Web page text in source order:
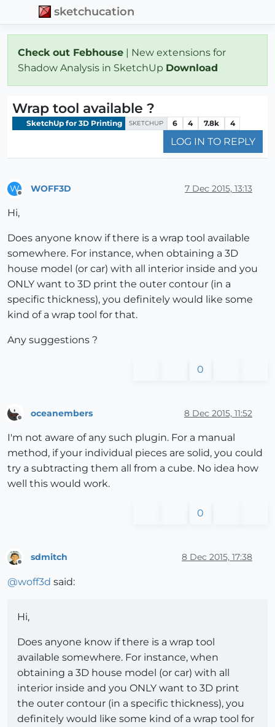
sketchucation
Check out Febhouse | New extensions for
Shadow Analysis in SketchUp Download
Wrap tool available ?
SketchUp for 3D Printing SKETCHUP 6 4 7.8k 4
LOG IN TO REPLY
W WOFF3D 7 Dec 2015, 13:13
Hi,
Does anyone know if there is a wrap tool available
somewhere. For instance, when obtaining a 3D
house model (or car) with all interior inside and you
ONLY want to 3D print the outer contour (in a
specific thickness), you definitely would like some
kind of a wrap tool for that.
Any suggestions ?
0
oceanembers 8 Dec 2015, 11:52
I'm not aware of any such plugin. For a manual
method, if your individual pieces are solid, you could
try a subtracting them all from a cube. No idea how
well this would work.
0
Offline
sdmitch 8 Dec 2015, 17:38
@woff3d said:
Hi,
Does anyone know if there is a wrap tool
available somewhere. For instance, when
obtaining a 3D house model (or car) with all
interior inside and you ONLY want to 3D print
the outer contour (in a specific thickness), you
definitely would like some kind of a wrap tool for